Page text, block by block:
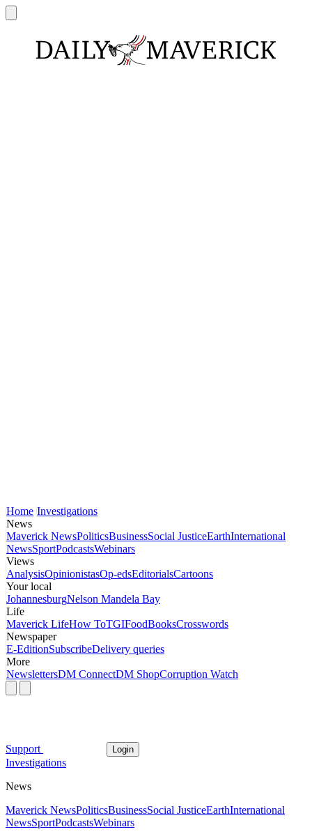
Home Investigations
News
Maverick NewsPoliticsBusinessSocial JusticeEarthInternational
NewsSportPodcastsWebinars
Views
AnalysisOpinionistasOp-edsEditorialsCartoons
Your local
JohannesburgNelson Mandela Bay
Life
Maverick LifeHow ToTGIFoodBooksCrosswords
Newspaper
E-EditionSubscribeDelivery queries
More
NewslettersDM ConnectDM ShopCorruption Watch
Support Login
Investigations
News
Maverick NewsPoliticsBusinessSocial JusticeEarthInternational
NewsSportPodcastsWebinars